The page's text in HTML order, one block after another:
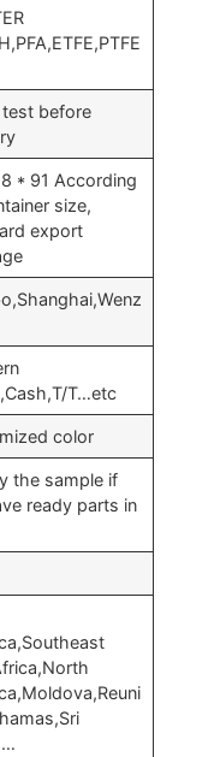
test before
* 91 According
size,
export
T…etc
color
the sample if
ready parts in